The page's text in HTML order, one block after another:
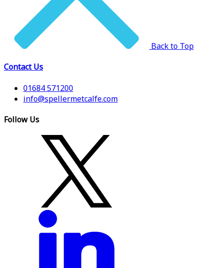
Back to Top
Contact Us
01684 571200
info@spellermetcalfe.com
Follow Us